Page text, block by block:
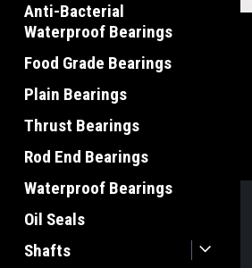
Anti-Bacterial
Waterproof Bearings
Food Grade Bearings
Plain Bearings
Thrust Bearings
Rod End Bearings
Waterproof Bearings
Oil Seals
Shafts